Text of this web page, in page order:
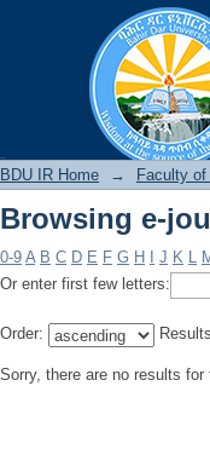
Browsing e-
BDU IR Home → Faculty
Browsing e-
0-9 A B C D E F G H J K L
Or enter first few letters:
Order:
Sorry, there are no results for